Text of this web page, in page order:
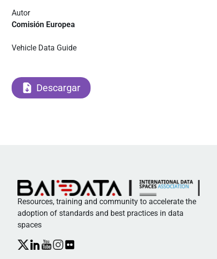
Autor
Comisión Europea
Vehicle Data Guide
Descargar
Resources, training and community to accelerate the
adoption of standards and best practices in data
spaces